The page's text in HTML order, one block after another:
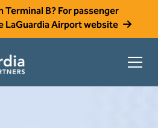
B? For passenger
LaGuardia Airport website